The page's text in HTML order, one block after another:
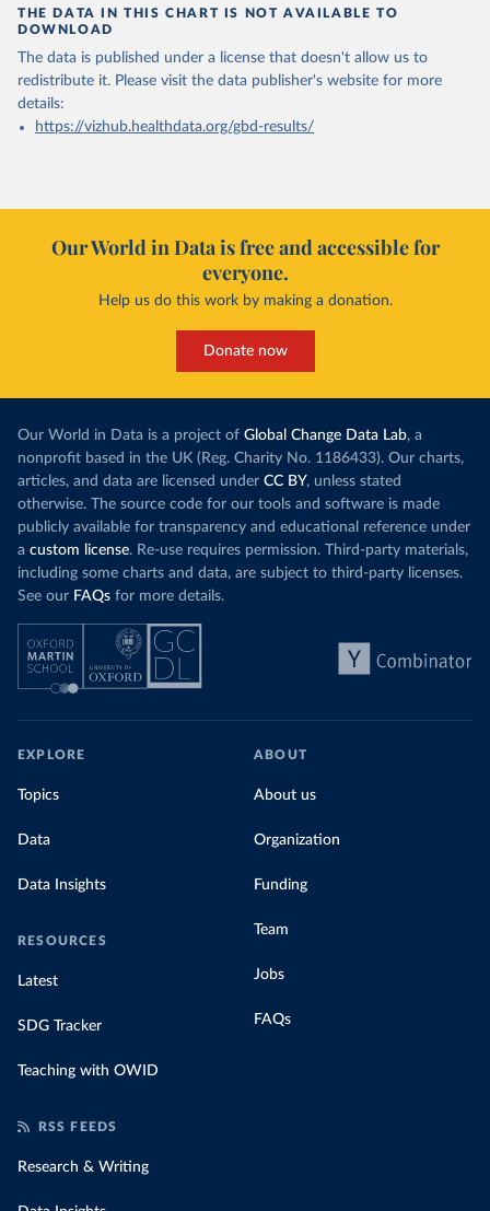
THE DATA IN THIS CHART IS NOT AVAILABLE TO
DOWNLOAD
The data is published under a license that doesn't allow us to
redistribute it. Please visit the data publisher's website for more
details:
https://vizhub.healthdata.org/gbd-results/
Our World in Data is free and accessible for
everyone.
Help us do this work by making a donation.
Donate now
Our World in Data is a project of Global Change Data Lab, a
nonprofit based in the UK (Reg. Charity No. 1186433). Our charts,
articles, and data are licensed under CC BY, unless stated
otherwise. The source code for our tools and software is made
publicly available for transparency and educational reference under
a custom license. Re-use requires permission. Third-party materials,
including some charts and data, are subject to third-party licenses.
See our FAQs for more details.
EXPLORE
Topics
Data
Data Insights
RESOURCES
Latest
SDG Tracker
Teaching with OWID
ABOUT
About us
Organization
Funding
Team
Jobs
FAQs
RSS FEEDS
Research & Writing